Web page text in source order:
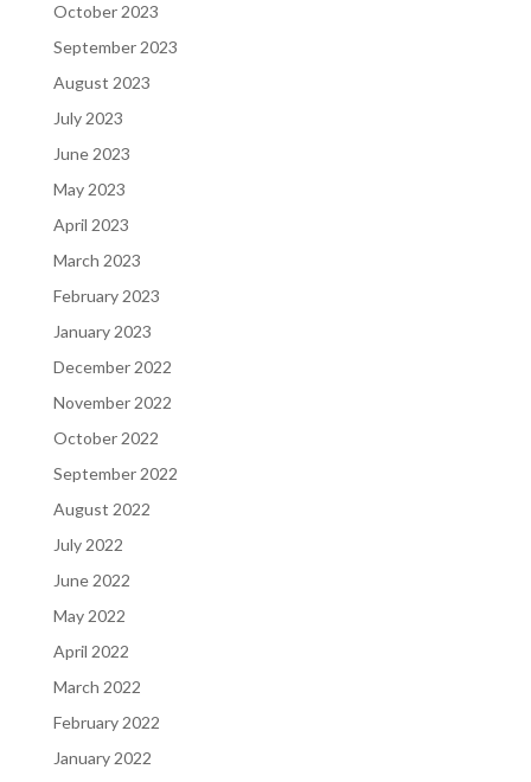
October 2023
September 2023
August 2023
July 2023
June 2023
May 2023
April 2023
March 2023
February 2023
January 2023
December 2022
November 2022
October 2022
September 2022
August 2022
July 2022
June 2022
May 2022
April 2022
March 2022
February 2022
January 2022